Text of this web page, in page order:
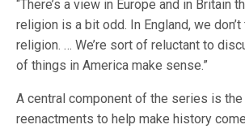
“There’s a view in Europe and in Britain
religion is a bit odd. In England, we
religion. … We’re sort of reluctant to
of things in America make sense.”
A central component of the series is
reenactments to help make history